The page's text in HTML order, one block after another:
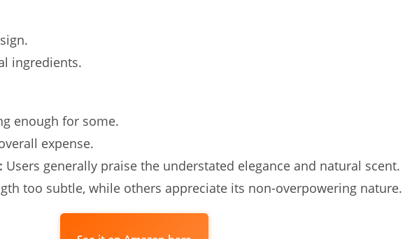
ingredients.
enough for some.
expense.
Users generally praise the understated elegance and natural scent.
too subtle, while others appreciate its non-overpowering nature.